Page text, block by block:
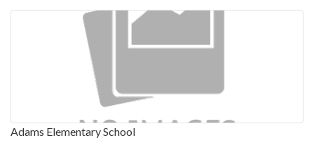
Adams Elementary School